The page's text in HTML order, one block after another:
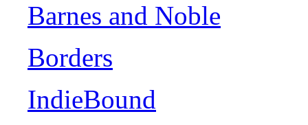
Barnes and Noble
Borders
IndieBound